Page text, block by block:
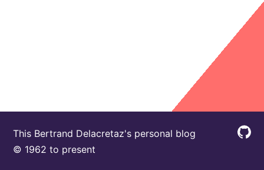
This Bertrand Delacretaz's personal blog
© 1962 to present